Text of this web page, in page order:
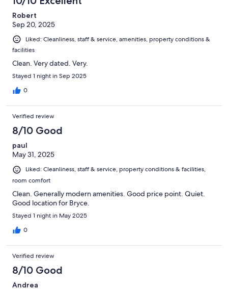
Robert
Sep 20, 2025
Liked: Cleanliness, staff & service, amenities, property conditions &
facilities
Clean. Very dated. Very.
Stayed 1 night in Sep 2025
0
Verified review
8/10 Good
paul
May 31, 2025
Liked: Cleanliness, staff & service, property conditions & facilities,
room comfort
Clean. Generally modern amenities. Good price point. Quiet.
Good location for Bryce.
Stayed 1 night in May 2025
0
Verified review
8/10 Good
Andrea